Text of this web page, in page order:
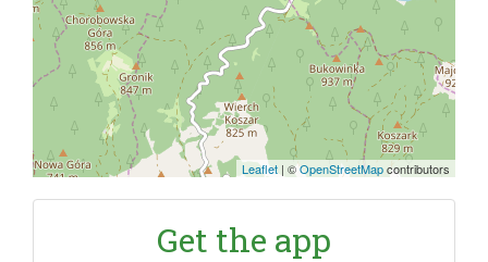
Leaflet | ©OpenStreetMapcontributors
Get the app